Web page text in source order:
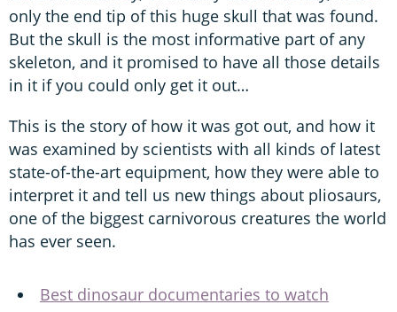
only the end tip of this huge skull that was found.
But the skull is the most informative part of any
skeleton, and it promised to have all those details
in it if you could only get it out…
This is the story of how it was got out, and how it
was examined by scientists with all kinds of latest
state-of-the-art equipment, how they were able to
interpret it and tell us new things about pliosaurs,
one of the biggest carnivorous creatures the world
has ever seen.
Best dinosaur documentaries to watch